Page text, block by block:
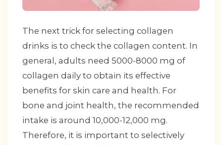
The next trick for selecting collagen
drinks is to check the collagen content. In
general, adults need 5000-8000 mg of
collagen daily to obtain its effective
benefits for skin care and health. For
bone and joint health, the recommended
intake is around 10,000-12,000 mg.
Therefore, it is important to selectively